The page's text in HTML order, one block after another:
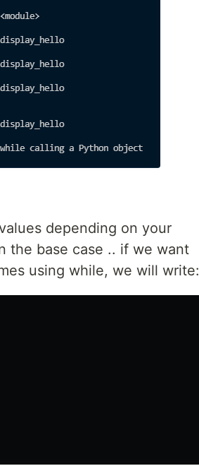
depending on your
the base case .. if we want
using while, we will write: